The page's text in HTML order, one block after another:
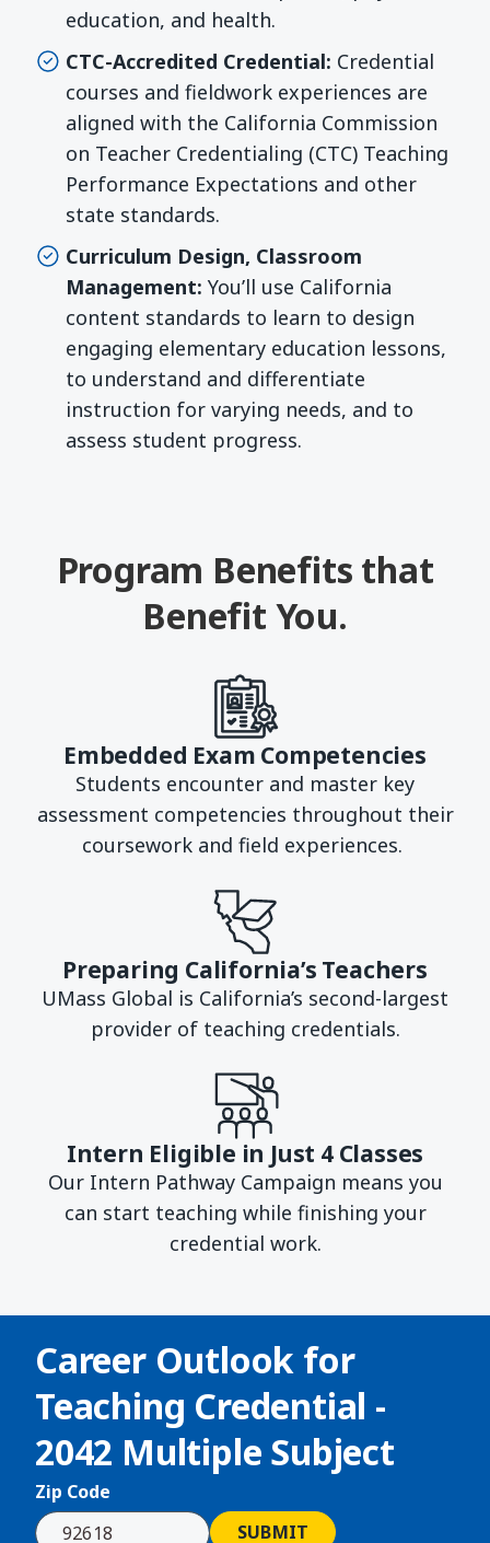
education, and health.
CTC-Accredited Credential: Credential
courses and fieldwork experiences are
aligned with the California Commission
on Teacher Credentialing (CTC) Teaching
Performance Expectations and other
state standards.
Curriculum Design, Classroom
Management: You’ll use California
content standards to learn to design
engaging elementary education lessons,
to understand and differentiate
instruction for varying needs, and to
assess student progress.
Program Benefits that
Benefit You.
Embedded Exam Competencies
Students encounter and master key
assessment competencies throughout their
coursework and field experiences.
Preparing California’s Teachers
UMass Global is California’s second-largest
provider of teaching credentials.
Intern Eligible in Just 4 Classes
Our Intern Pathway Campaign means you
can start teaching while finishing your
credential work.
Career Outlook for
Teaching Credential -
2042 Multiple Subject
Zip Code
SUBMIT